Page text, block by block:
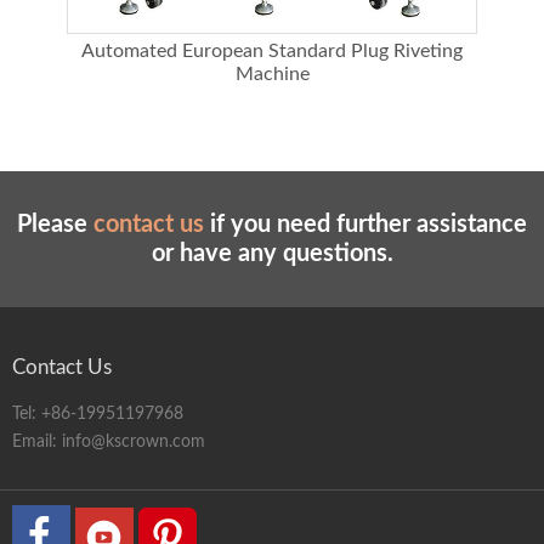
Automated European Standard Plug Riveting
Machine
Please contact us if you need further assistance
or have any questions.
Contact Us
Tel: +86-19951197968
Email: info@kscrown.com